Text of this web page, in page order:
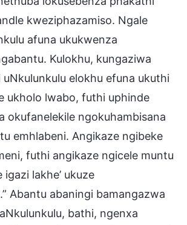
kweziphazamiso. Ngale
afuna ukukwenza
Kulokhu, kungaziwa
elokhu efuna ukuthi
ukholo lwabo, futhi uphinde
okufanelekile ngokuhambisana
emhlabeni. Angikaze ngibeke
futhi angikaze ngicele muntu
igazi lakhe’ ukuze
Abantu abaningi bamangazwa
bathi, ngenxa